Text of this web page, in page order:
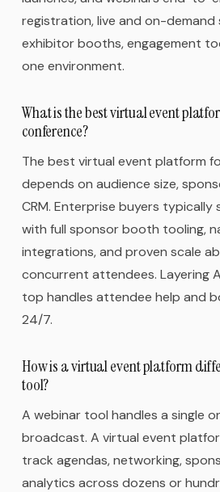
registration, live and on-demand
exhibitor booths, engagement
one environment.
What is the best virtual event
conference?
The best virtual event platform
depends on audience size,
CRM. Enterprise buyers
with full sponsor booth tooling,
integrations, and proven scale
concurrent attendees. Layering
top handles attendee help and
24/7.
How is a virtual event platform
tool?
A webinar tool handles a single
broadcast. A virtual event
track agendas, networking,
analytics across dozens or